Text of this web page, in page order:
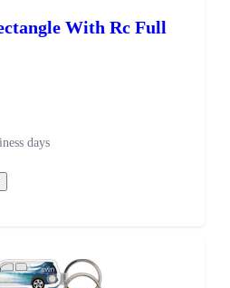
With Rc Full
days